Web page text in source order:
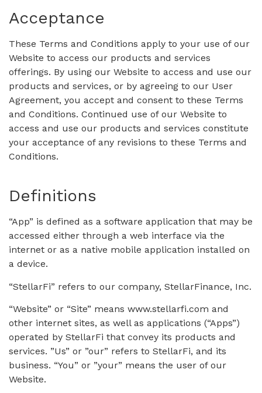
Acceptance
These Terms and Conditions apply to your use of our
Website to access our products and services
offerings. By using our Website to access and use our
products and services, or by agreeing to our User
Agreement, you accept and consent to these Terms
and Conditions. Continued use of our Website to
access and use our products and services constitute
your acceptance of any revisions to these Terms and
Conditions.
Definitions
“App” is defined as a software application that may be
accessed either through a web interface via the
internet or as a native mobile application installed on
a device.
“StellarFi” refers to our company, StellarFinance, Inc.
“Website” or “Site” means www.stellarfi.com and
other internet sites, as well as applications (“Apps”)
operated by StellarFi that convey its products and
services. ”Us” or ”our” refers to StellarFi, and its
business. “You” or ”your” means the user of our
Website.